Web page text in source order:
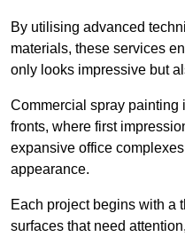
By utilising advanced
materials, these services
only looks impressive but
Commercial spray painting
fronts, where first
expansive office
appearance.
Each project begins with a
surfaces that need